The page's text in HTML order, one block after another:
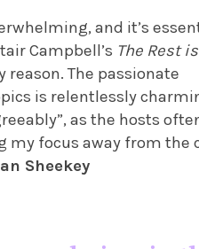
and it’s
Campbell’s The Rest
The passionate
is relentlessly
as the hosts
focus away from the
Sheekey